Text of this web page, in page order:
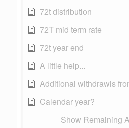
72t distribution
72T mid term rate
72t year end
A little help...
Additional withdrawls
Calendar year?
Show Remaining